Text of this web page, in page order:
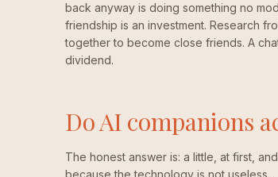
back anyway is doing something no
friendship is an investment. Research
together to become close friends. A
dividend.
Do AI companions
The honest answer is: a little, at first,
because the technology is not useless.